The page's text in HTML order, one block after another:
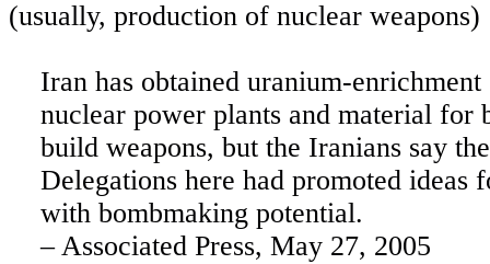
(usually, production of nuclear weapons)
Iranhas obtained uranium-
nuclear power plants and material for
build weapons, but the Iranians say
Delegations here had promoted
with bombmaking potential.
– Associated Press, May 27, 2005